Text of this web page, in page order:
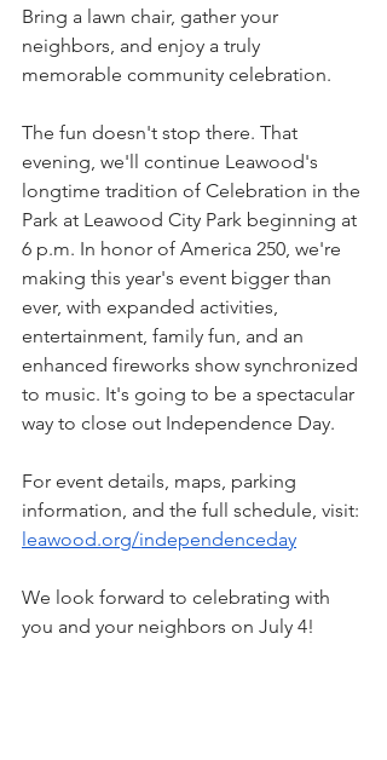
Bring a lawn chair, gather your
neighbors, and enjoy a truly
memorable community celebration.
The fun doesn't stop there. That
evening, we'll continue Leawood's
longtime tradition of Celebration in the
Park at Leawood City Park beginning at
6 p.m. In honor of America 250, we're
making this year's event bigger than
ever, with expanded activities,
entertainment, family fun, and an
enhanced fireworks show synchronized
to music. It's going to be a spectacular
way to close out Independence Day.
For event details, maps, parking
information, and the full schedule, visit:
leawood.org/independenceday
We look forward to celebrating with
you and your neighbors on July 4!